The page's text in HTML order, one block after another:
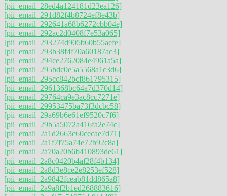
[pii_email_28ed4a124181d23ea126]
[pii_email_291d82f4b8724ef8e43b]
[pii_email_292641a68b6272cbb04e]
[pii_email_292ac2d0408f7e53a065]
[pii_email_293274d905b60b55aefe]
[pii_email_293b38f4f70a60187ac3]
[pii_email_294ce2762084e4961a5a]
[pii_email_295bdc0e5a5568a1c3d6]
[pii_email_295cc842bcf861795315]
[pii_email_2961368bc64a7d370d14]
[pii_email_29764ca9e3ac8cc7271e]
[pii_email_29953475ba73f3dcbc58]
[pii_email_29a69b6e61ef9520c7f6]
[pii_email_29b5a5072a416fa2e74c]
[pii_email_2a1d2663c60cecae7d71]
[pii_email_2a1f7f75a74e72b92c8a]
[pii_email_2a70a20b6b410893de61]
[pii_email_2a8c0420b4af28f4b134]
[pii_email_2a8d3e8ce2e8253ef528]
[pii_email_2a9842fceab81dd865a8]
[pii_email_2a9a8f2b1ed268883616]